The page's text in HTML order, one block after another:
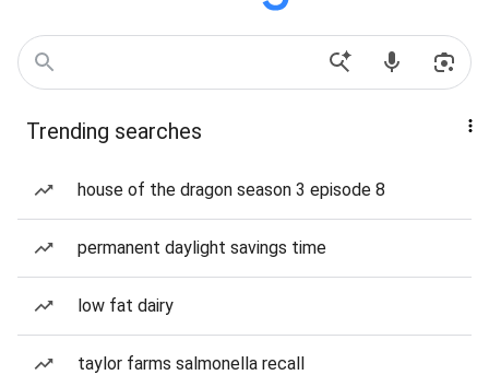
Trending searches
house of the dragon season 3 episode 8
permanent daylight savings time
low fat dairy
taylor farms salmonella recall